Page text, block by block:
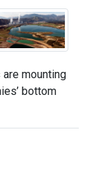
mounting
bottom